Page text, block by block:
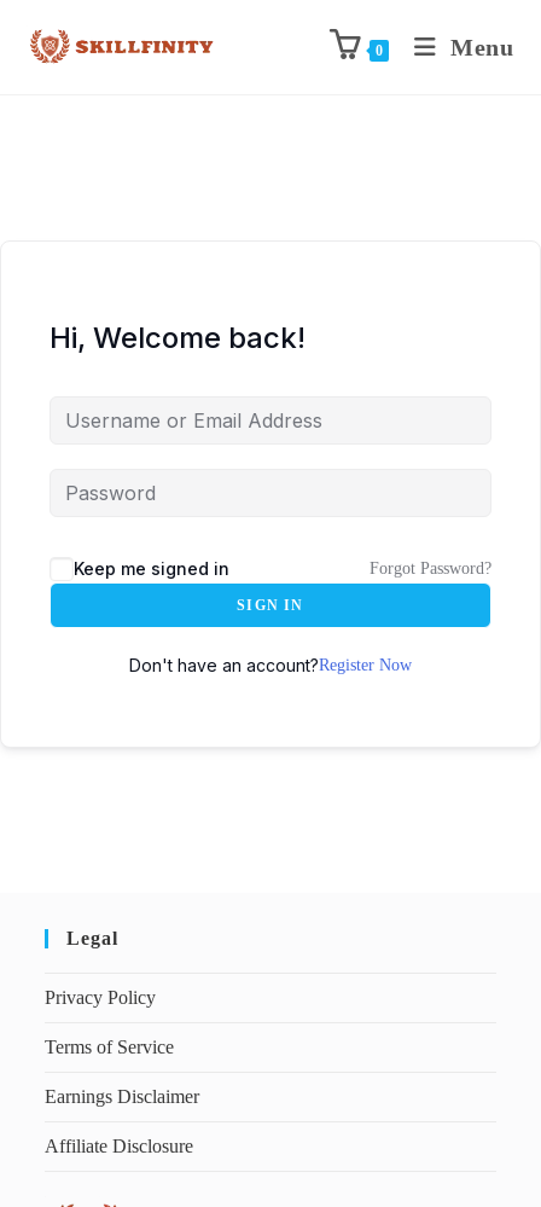
0 Menu
Hi, Welcome back!
Keep me signed in Forgot Password?
SIGN IN
Don't have an account?Register Now
Legal
Privacy Policy
Terms of Service
Earnings Disclaimer
Affiliate Disclosure